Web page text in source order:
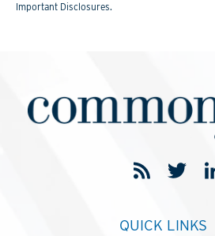
Important Disclosures.
QUICK LINKS